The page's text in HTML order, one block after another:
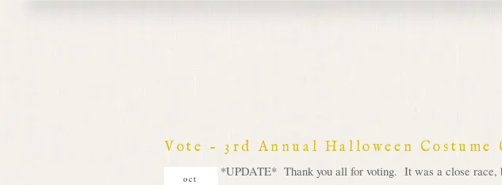
Vote - 3rd Annual Halloween
oct
*UPDATE* Thank you all for voting. It was a close